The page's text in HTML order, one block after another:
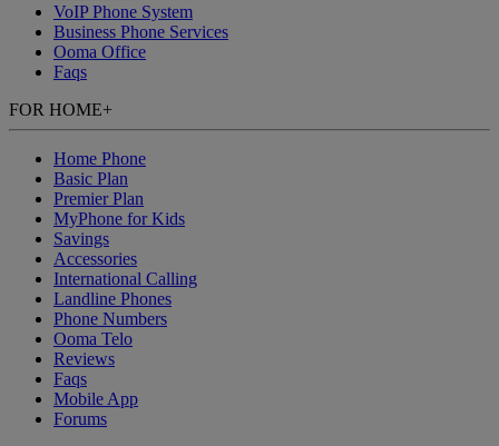
VoIP Phone System
Business Phone Services
Ooma Office
Faqs
FOR HOME+
Home Phone
Basic Plan
Premier Plan
MyPhone for Kids
Savings
Accessories
International Calling
Landline Phones
Phone Numbers
Ooma Telo
Reviews
Faqs
Mobile App
Forums